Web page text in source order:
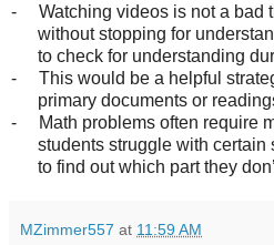
-
Watching videos is not a bad
without stopping for
to check for understanding
-
This would be a helpful
primary documents or
-
Math problems often require
students struggle with
to find out which part they
MZimmer557 at 11:59 AM